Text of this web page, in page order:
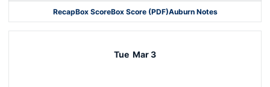
RecapBox ScoreBox Score (PDF)Auburn Notes
Opens in a new window
Tue Mar 3